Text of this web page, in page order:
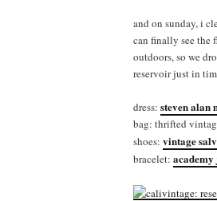
and on sunday, i
can finally see the
outdoors, so we
reservoir just in
dress: steven alan
bag: thrifted
shoes: vintage
bracelet: